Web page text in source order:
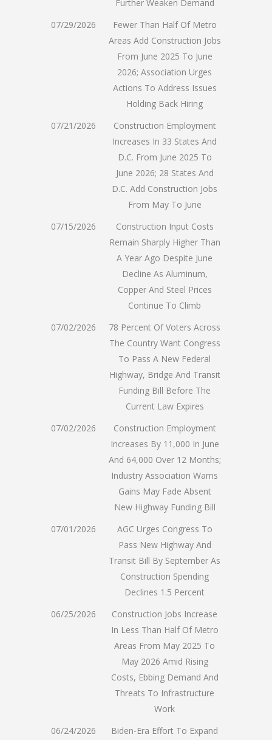
Further Weaken Demand
07/29/2026
Fewer Than Half Of Metro
Areas Add Construction Jobs
From June 2025 To June
2026; Association Urges
Actions To Address Issues
Holding Back Hiring
07/21/2026
Construction Employment
Increases In 33 States And
D.C. From June 2025 To
June 2026; 28 States And
D.C. Add Construction Jobs
From May To June
07/15/2026
Construction Input Costs
Remain Sharply Higher Than
A Year Ago Despite June
Decline As Aluminum,
Copper And Steel Prices
Continue To Climb
07/02/2026
78 Percent Of Voters Across
The Country Want Congress
To Pass A New Federal
Highway, Bridge And Transit
Funding Bill Before The
Current Law Expires
07/02/2026
Construction Employment
Increases By 11,000 In June
And 64,000 Over 12 Months;
Industry Association Warns
Gains May Fade Absent
New Highway Funding Bill
07/01/2026
AGC Urges Congress To
Pass New Highway And
Transit Bill By September As
Construction Spending
Declines 1.5 Percent
06/25/2026
Construction Jobs Increase
In Less Than Half Of Metro
Areas From May 2025 To
May 2026 Amid Rising
Costs, Ebbing Demand And
Threats To Infrastructure
Work
06/24/2026
Biden-Era Effort To Expand